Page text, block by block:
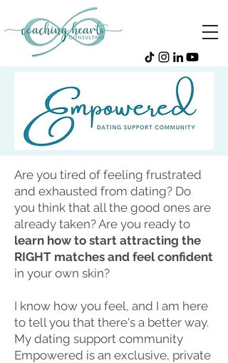
Are you tired of feeling frustrated
and exhausted from dating? Do
you think that all the good ones are
already taken? Are you ready to
learn how to start attracting the
RIGHT matches and feel confident
in your own skin?
I know how you feel, and I am here
to tell you that there's a better way.
My dating support community
Empowered is an exclusive, private